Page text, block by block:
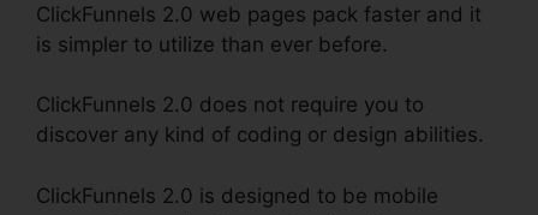
ClickFunnels 2.0 web pages pack faster and it
is simpler to utilize than ever before.
ClickFunnels 2.0 does not require you to
discover any kind of coding or design abilities.
ClickFunnels 2.0 is designed to be mobile